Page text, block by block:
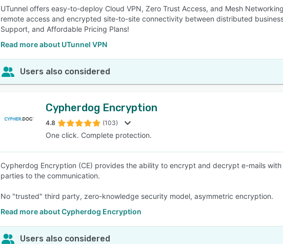
UTunnel offers easy-to-deploy Cloud VPN, Zero Trust Access, and Mesh
remote access and encrypted site-to-site connectivity between distributed
Support, and Affordable Pricing Plans!
Read more about UTunnel VPN
Users also considered
Cypherdog Encryption
4.8 (103)
One click. Complete protection.
Cypherdog Encryption (CE) provides the ability to encrypt and decrypt e-mails
parties to the communication.
No "trusted" third party, zero-knowledge security model, asymmetric encryption.
Read more about Cypherdog Encryption
Users also considered